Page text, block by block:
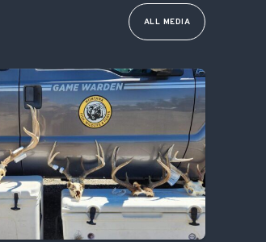
ALL MEDIA